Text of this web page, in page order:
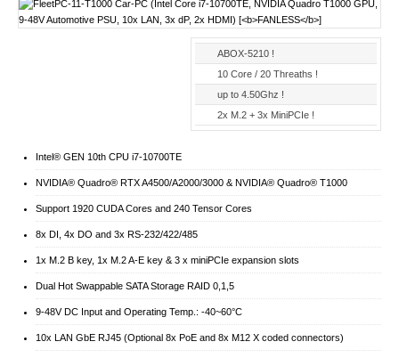
ABOX-5210 !
10 Core / 20 Threaths !
up to 4.50Ghz !
2x M.2 + 3x MiniPCIe !
Intel® GEN 10th CPU i7-10700TE
NVIDIA® Quadro® RTX A4500/A2000/3000 & NVIDIA® Quadro® T1000
Support 1920 CUDA Cores and 240 Tensor Cores
8x DI, 4x DO and 3x RS-232/422/485
1x M.2 B key, 1x M.2 A-E key & 3 x miniPCIe expansion slots
Dual Hot Swappable SATA Storage RAID 0,1,5
9-48V DC Input and Operating Temp.: -40~60°C
10x LAN GbE RJ45 (Optional 8x PoE and 8x M12 X coded connectors)